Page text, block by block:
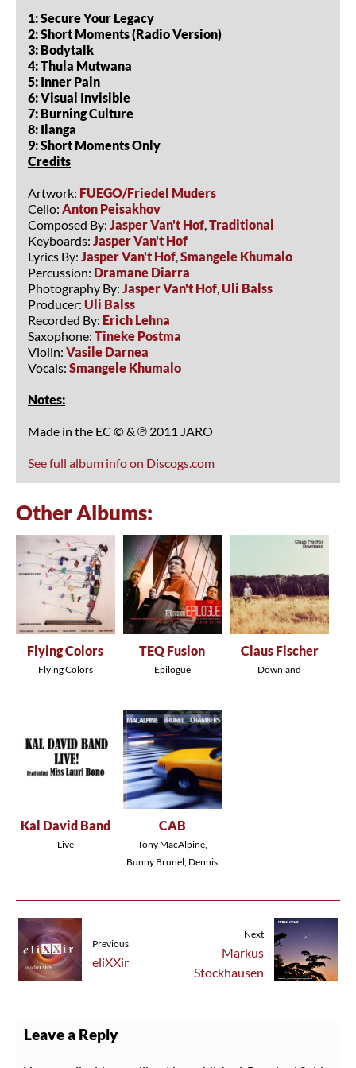
1: Secure Your Legacy
2: Short Moments (Radio Version)
3: Bodytalk
4: Thula Mutwana
5: Inner Pain
6: Visual Invisible
7: Burning Culture
8: Ilanga
9: Short Moments Only
Credits
Artwork: FUEGO/Friedel Muders
Cello: Anton Peisakhov
Composed By: Jasper Van't Hof,Traditional
Keyboards: Jasper Van't Hof
Lyrics By: Jasper Van't Hof,Smangele Khumalo
Percussion: Dramane Diarra
Photography By: Jasper Van't Hof,Uli Balss
Producer: Uli Balss
Recorded By: Erich Lehna
Saxophone: Tineke Postma
Violin: Vasile Darnea
Vocals: Smangele Khumalo
Notes:
Made in the EC © & ℗ 2011 JARO
See full album info on Discogs.com
Other Albums:
Flying Colors
Flying Colors
TEQ Fusion
Epilogue
Claus Fischer
Downland
Kal David Band
Live
CAB
Tony MacAlpine,
Bunny Brunel, Dennis
Chambers
Previous
eliXXir
Next
Markus
Stockhausen
Leave a Reply